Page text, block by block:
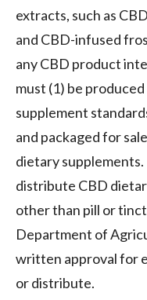
extracts, such as
and CBD-infused
any CBD product
must (1) be
supplement
and packaged for
dietary
distribute CBD
other than pill or
Department of
written approval for
or distribute.